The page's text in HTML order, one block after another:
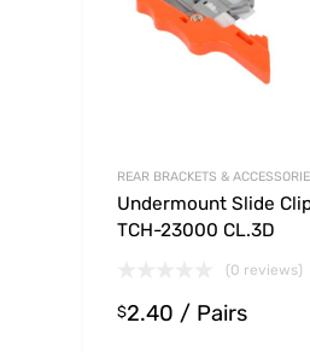
REAR BRACKETS &
Undermount Slide
TCH-23000 CL.3D
(0 reviews)
$2.40 / Pairs